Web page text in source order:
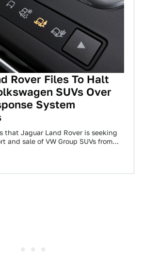
Rover Files To Halt
SUVs Over
System
that Jaguar Land Rover is seeking
and sale of VW Group SUVs from